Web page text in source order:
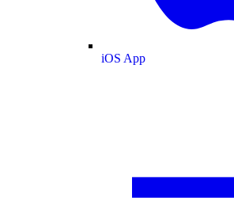
iOS App